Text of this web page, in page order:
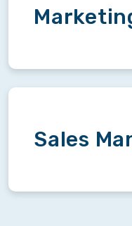
Sales